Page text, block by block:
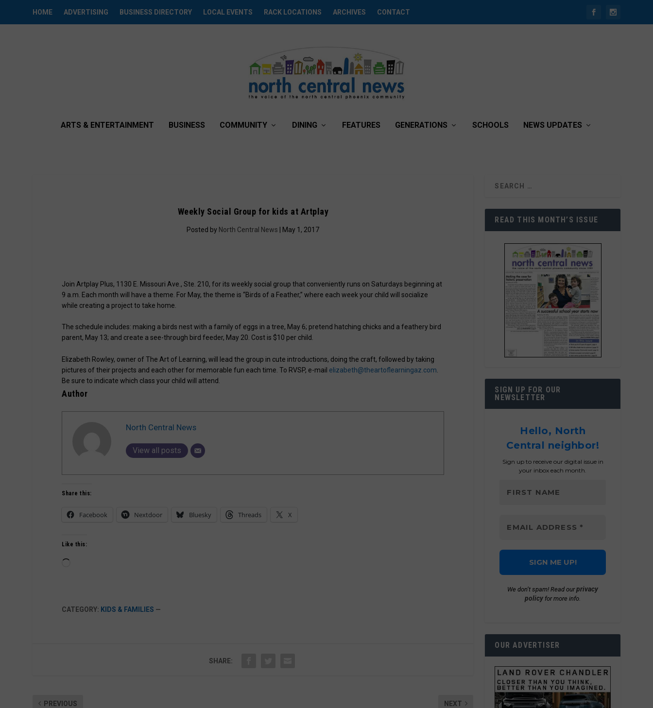
HOME ADVERTISING BUSINESS DIRECTORY LOCAL EVENTS RACK LOCATIONS ARCHIVES CONTACT
ARTS & ENTERTAINMENT BUSINESS COMMUNITY DINING FEATURES GENERATIONS SCHOOLS NEWS UPDATES
Weekly Social Group for kids at Artplay
Posted by North Central News | May 1, 2017
Join Artplay Plus, 1130 E. Missouri Ave., Ste. 210, for its weekly social group that conveniently runs on Saturdays beginning at
9 a.m. Each month will have a theme. For May, the theme is “Birds of a Feather,” where each week your child will socialize
while creating a project to take home.
The schedule includes: making a birds nest with a family of eggs in a tree, May 6; pretend hatching chicks and a feathery bird
parent, May 13; and create a see-through bird feeder, May 20. Cost is $10 per child.
Elizabeth Rowley, owner of The Art of Learning, will lead the group in cute introductions, doing the craft, followed by taking
pictures of their projects and each other for memorable fun each time. To RVSP, e-mail elizabeth@theartoflearningaz.com
Be sure to indicate which class your child will attend.
Author
North Central News
View all posts
Share this:
Facebook Nextdoor Bluesky Threads X
Like this:
CATEGORY: KIDS & FAMILIES —
SHARE:
PREVIOUS NEXT
READ THIS MONTH’S ISSUE
SIGN UP FOR OUR
NEWSLETTER
Hello, North
Central neighbor!
Sign up to receive our digital issue in
your inbox each month.
We don’t spam! Read ourprivacy
policy for more info.
OUR ADVERTISER